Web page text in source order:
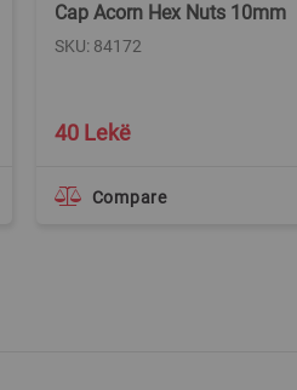
Cap Acorn Hex Nuts 10mm
40 Lekë
SKU: 84172
Compare